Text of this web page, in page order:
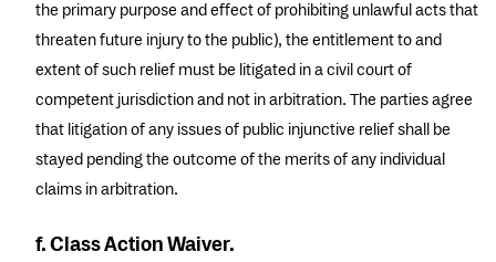
the primary purpose and effect of prohibiting unlawful acts that
threaten future injury to the public), the entitlement to and
extent of such relief must be litigated in a civil court of
competent jurisdiction and not in arbitration. The parties agree
that litigation of any issues of public injunctive relief shall be
stayed pending the outcome of the merits of any individual
claims in arbitration.
f. Class Action Waiver.